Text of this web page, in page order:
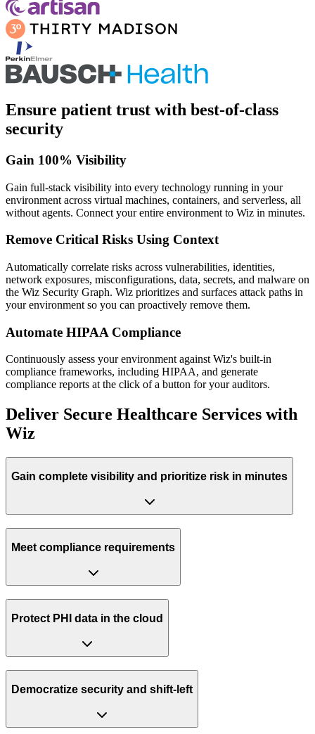
Ensure patient trust with best-of-class
security
Gain 100% Visibility
Gain full-stack visibility into every technology running in your
environment across virtual machines, containers, and serverless, all
without agents. Connect your entire environment to Wiz in minutes.
Remove Critical Risks Using Context
Automatically correlate risks across vulnerabilities, identities,
network exposures, misconfigurations, data, secrets, and malware on
the Wiz Security Graph. Wiz prioritizes and surfaces attack paths in
your environment so you can proactively remove them.
Automate HIPAA Compliance
Continuously assess your environment against Wiz's built-in
compliance frameworks, including HIPAA, and generate
compliance reports at the click of a button for your auditors.
Deliver Secure Healthcare Services with
Wiz
Gain complete visibility and prioritize risk in minutes
Meet compliance requirements
Protect PHI data in the cloud
Democratize security and shift-left